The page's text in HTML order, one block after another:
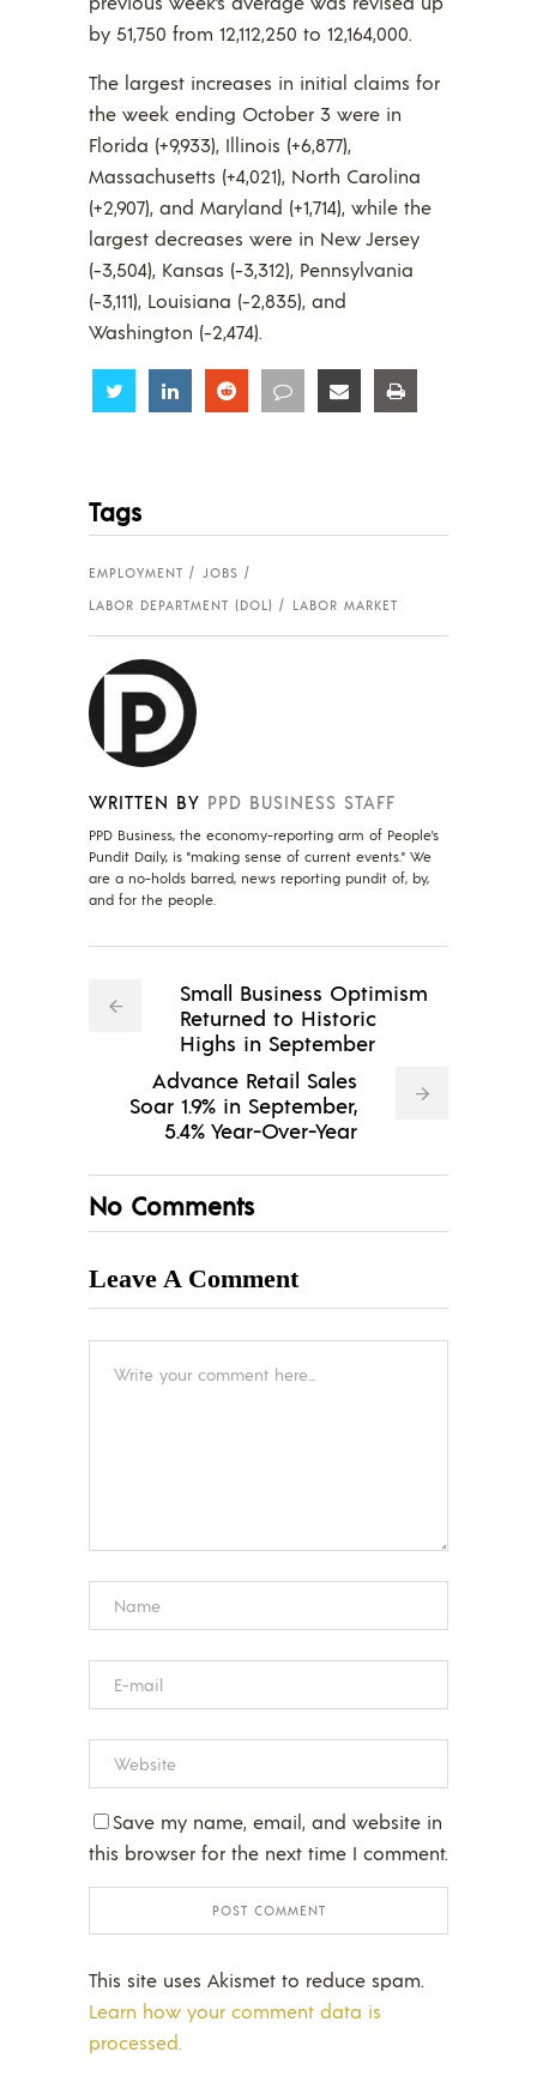
by 51,750 from 12,112,250 to 12,164,000.
The largest increases in initial claims for
the week ending October 3 were in
Florida (+9,933), Illinois (+6,877),
Massachusetts (+4,021), North Carolina
(+2,907), and Maryland (+1,714), while the
largest decreases were in New Jersey
(-3,504), Kansas (-3,312), Pennsylvania
(-3,111), Louisiana (-2,835), and
Washington (-2,474).
Share Share Share Share Share
Tags
EMPLOYMENT
JOBS
LABOR DEPARTMENT (DOL)
LABOR MARKET
WRITTEN BY PPD BUSINESS STAFF
PPD Business, the economy-reporting arm of People's
Pundit Daily, is "making sense of current events." We
are a no-holds barred, news reporting pundit of, by,
and for the people.
Small Business Optimism
Returned to Historic
Highs in September
Advance Retail Sales
Soar 1.9% in September,
5.4% Year-Over-Year
No Comments
Leave A Comment
Save my name, email, and website in
this browser for the next time I comment.
This site uses Akismet to reduce spam.
Learn how your comment data is
processed.